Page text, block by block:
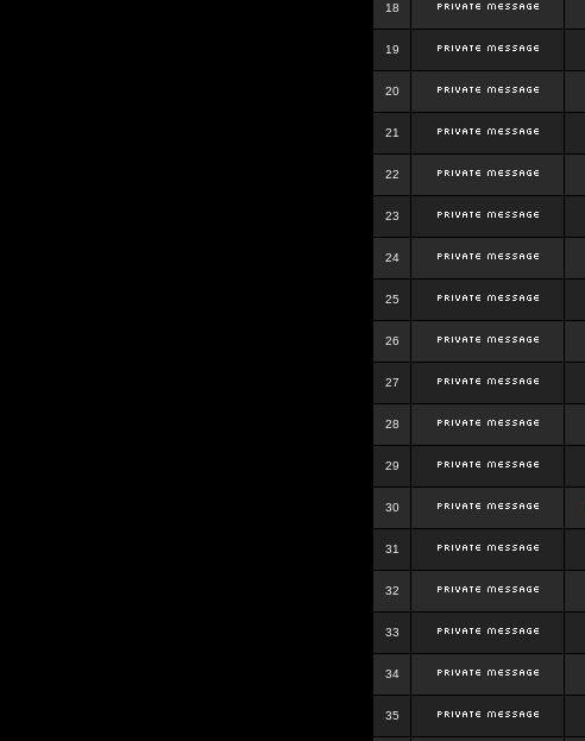
18
19
20
21
22
23
24
25
26
27
28
29
30
31
32
33
34
35